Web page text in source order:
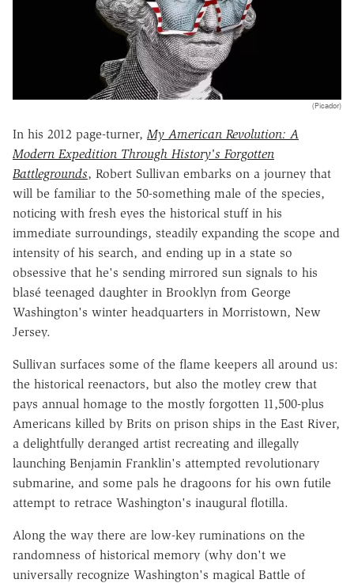
(Picador)
In his 2012 page-turner,My American Revolution: A
Modern Expedition Through History's Forgotten
Battlegrounds, Robert Sullivan embarks on a journey that
will be familiar to the 50-something male of the species,
noticing with fresh eyes the historical stuff in his
immediate surroundings, steadily expanding the scope and
intensity of his search, and ending up in a state so
obsessive that he's sending mirrored sun signals to his
blasé teenaged daughter in Brooklyn from George
Washington's winter headquarters in Morristown, New
Jersey.
Sullivan surfaces some of the flame keepers all around us:
the historical reenactors, but also the motley crew that
pays annual homage to the mostly forgotten 11,500-plus
Americans killed by Brits on prison ships in the East River,
a delightfully deranged artist recreating and illegally
launching Benjamin Franklin's attempted revolutionary
submarine, and some pals he dragoons for his own futile
attempt to retrace Washington's inaugural flotilla.
Along the way there are low-key ruminations on the
randomness of historical memory (why don't we
universally recognize Washington's magical Battle of